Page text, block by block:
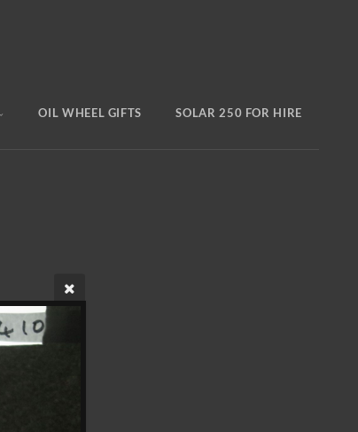
OIL WHEEL GIFTS SOLAR 250 FOR HIRE